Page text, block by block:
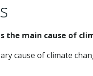
the main cause of
cause of climate